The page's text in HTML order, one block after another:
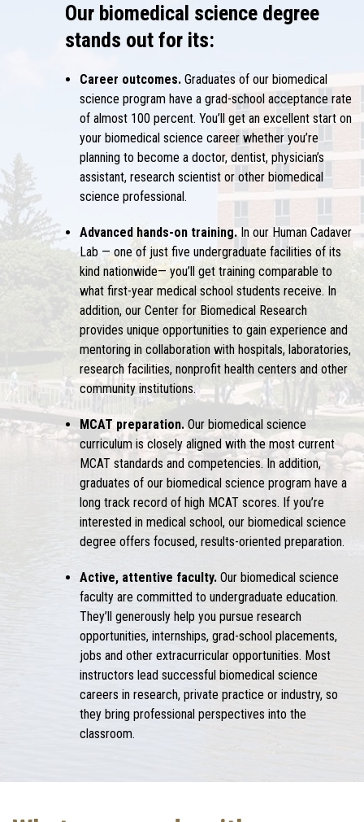
Our biomedical science degree
stands out for its:
Career outcomes. Graduates of our biomedical
science program have a grad-school acceptance rate
of almost 100 percent. You’ll get an excellent start on
your biomedical science career whether you’re
planning to become a doctor, dentist, physician’s
assistant, research scientist or other biomedical
science professional.
Advanced hands-on training. In our Human Cadaver
Lab — one of just five undergraduate facilities of its
kind nationwide— you’ll get training comparable to
what first-year medical school students receive. In
addition, our Center for Biomedical Research
provides unique opportunities to gain experience and
mentoring in collaboration with hospitals, laboratories,
research facilities, nonprofit health centers and other
community institutions.
MCAT preparation. Our biomedical science
curriculum is closely aligned with the most current
MCAT standards and competencies. In addition,
graduates of our biomedical science program have a
long track record of high MCAT scores. If you’re
interested in medical school, our biomedical science
degree offers focused, results-oriented preparation.
Active, attentive faculty. Our biomedical science
faculty are committed to undergraduate education.
They’ll generously help you pursue research
opportunities, internships, grad-school placements,
jobs and other extracurricular opportunities. Most
instructors lead successful biomedical science
careers in research, private practice or industry, so
they bring professional perspectives into the
classroom.